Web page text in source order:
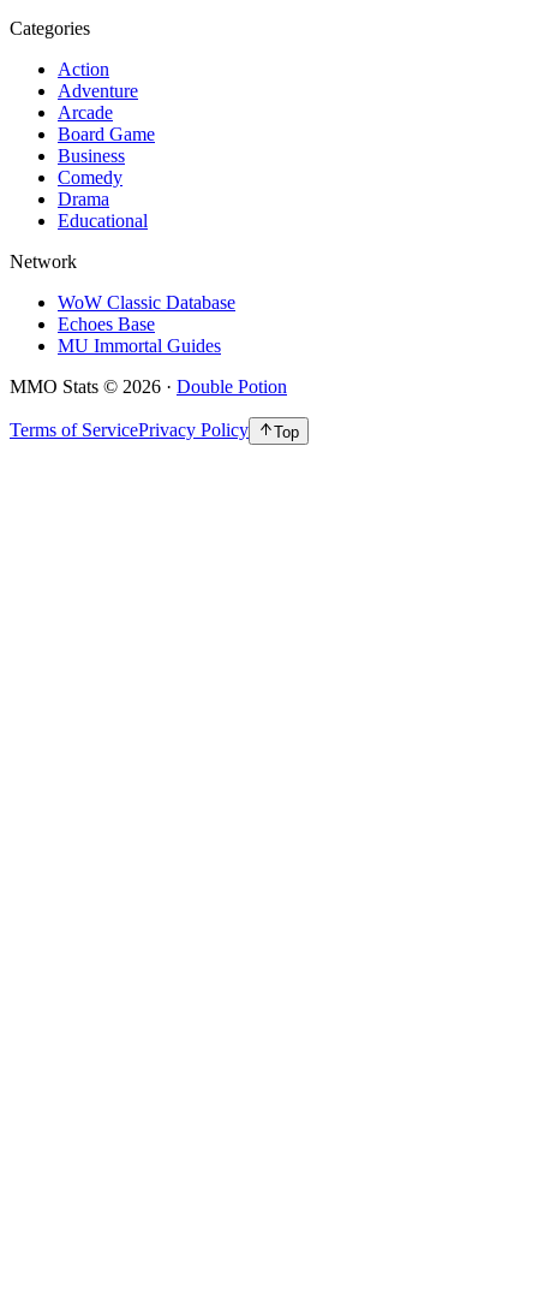
Categories
Action
Adventure
Arcade
Board Game
Business
Comedy
Drama
Educational
Network
WoW Classic Database
Echoes Base
MU Immortal Guides
MMO Stats © 2026 · Double Potion
Terms of ServicePrivacy Policy Top